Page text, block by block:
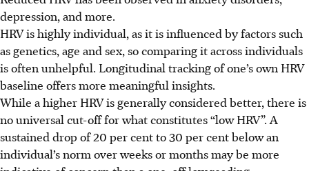
depression, and more.
HRV is highly individual, as it is influenced by factors such
as genetics, age and sex, so comparing it across individuals
is often unhelpful. Longitudinal tracking of one’s own HRV
baseline offers more meaningful insights.
While a higher HRV is generally considered better, there is
no universal cut-off for what constitutes “low HRV”. A
sustained drop of 20 per cent to 30 per cent below an
individual’s norm over weeks or months may be more